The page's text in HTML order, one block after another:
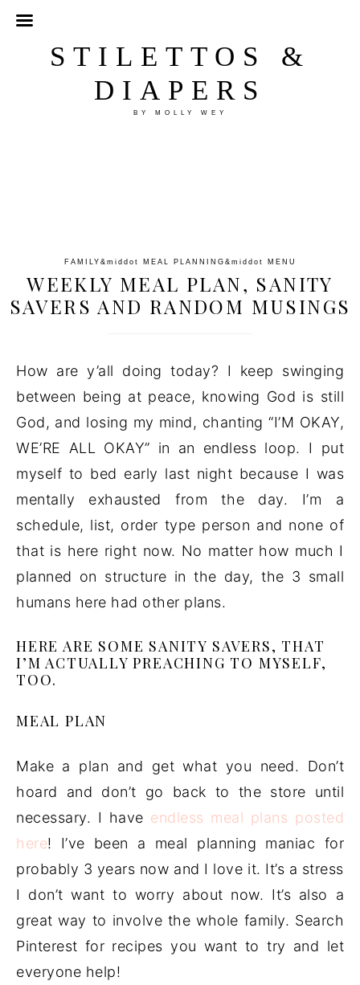
STILETTOS &
DIAPERS
BY MOLLY WEY
FAMILY &middot MEAL PLANNING &middot MENU
WEEKLY MEAL PLAN, SANITY
SAVERS AND RANDOM MUSINGS
How are y’all doing today? I keep swinging
between being at peace, knowing God is still
God, and losing my mind, chanting “I’M OKAY,
WE’RE ALL OKAY” in an endless loop. I put
myself to bed early last night because I was
mentally exhausted from the day. I’m a
schedule, list, order type person and none of
that is here right now. No matter how much I
planned on structure in the day, the 3 small
humans here had other plans.
HERE ARE SOME SANITY SAVERS, THAT
I’M ACTUALLY PREACHING TO MYSELF,
TOO.
MEAL PLAN
Make a plan and get what you need. Don’t
hoard and don’t go back to the store until
necessary. I have endless meal plans posted
here! I’ve been a meal planning maniac for
probably 3 years now and I love it. It’s a stress
I don’t want to worry about now. It’s also a
great way to involve the whole family. Search
Pinterest for recipes you want to try and let
everyone help!